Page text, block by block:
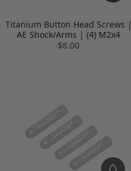
Titanium Button Head Screws |
AE Shock/Arms | (4) M2x4
$8.00